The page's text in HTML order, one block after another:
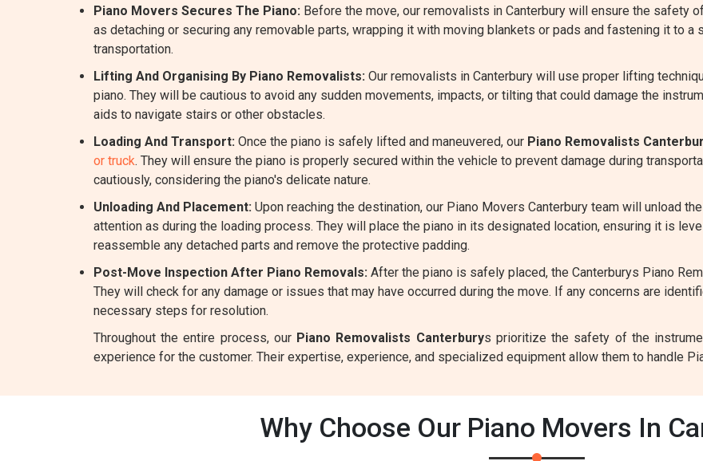
Piano Movers Secures The Piano: Before the move, our removalists in Canterbury will ensure the safety
as detaching or securing any removable parts, wrapping it with moving blankets or pads and fastening it to
transportation.
Lifting And Organising By Piano Removalists: Our removalists in Canterbury will use proper lifting
piano. They will be cautious to avoid any sudden movements, impacts, or tilting that could damage the
aids to navigate stairs or other obstacles.
Loading And Transport: Once the piano is safely lifted and maneuvered, our Piano Removalists
or truck. They will ensure the piano is properly secured within the vehicle to prevent damage during
cautiously, considering the piano's delicate nature.
Unloading And Placement: Upon reaching the destination, our Piano Movers Canterbury team will unload
attention as during the loading process. They will place the piano in its designated location, ensuring it is
reassemble any detached parts and remove the protective padding.
Post-Move Inspection After Piano Removals: After the piano is safely placed, the Canterburys Piano
They will check for any damage or issues that may have occurred during the move. If any concerns are
necessary steps for resolution.
Throughout the entire process, our Piano Removalists Canterburys prioritize the safety of the
experience for the customer. Their expertise, experience, and specialized equipment allow them to handle
Why Choose Our Piano Movers In